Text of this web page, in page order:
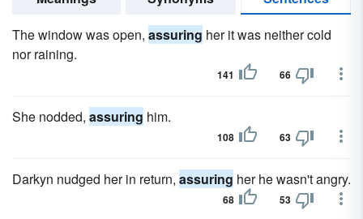
The window was open, assuring her it was neither cold
nor raining.
141 66
She nodded, assuring him.
108 63
Darkyn nudged her in return, assuring her he wasn't angry.
68 53